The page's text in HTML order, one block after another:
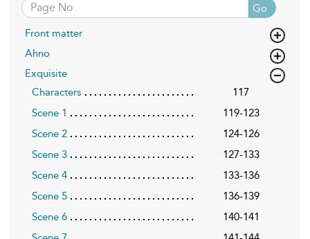
Go
Front matter
Ahno
Exquisite
Characters
117
Scene 1
119-123
Scene 2
124-126
Scene 3
127-133
Scene 4
133-136
Scene 5
136-139
Scene 6
140-141